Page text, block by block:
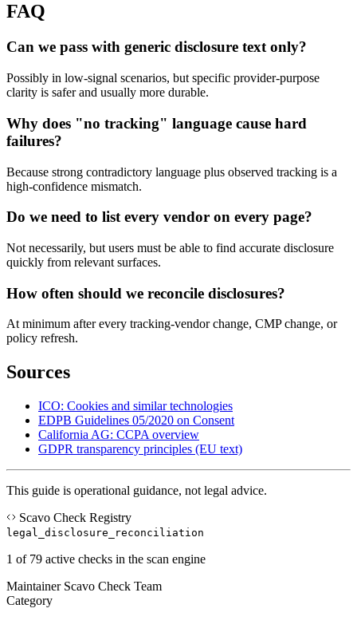
FAQ
Can we pass with generic disclosure text only?
Possibly in low-signal scenarios, but specific provider-purpose
clarity is safer and usually more durable.
Why does "no tracking" language cause hard
failures?
Because strong contradictory language plus observed tracking is a
high-confidence mismatch.
Do we need to list every vendor on every page?
Not necessarily, but users must be able to find accurate disclosure
quickly from relevant surfaces.
How often should we reconcile disclosures?
At minimum after every tracking-vendor change, CMP change, or
policy refresh.
Sources
ICO: Cookies and similar technologies
EDPB Guidelines 05/2020 on Consent
California AG: CCPA overview
GDPR transparency principles (EU text)
This guide is operational guidance, not legal advice.
Scavo Check Registry
legal_disclosure_reconciliation
1 of 79 active checks in the scan engine
Maintainer Scavo Check Team
Category